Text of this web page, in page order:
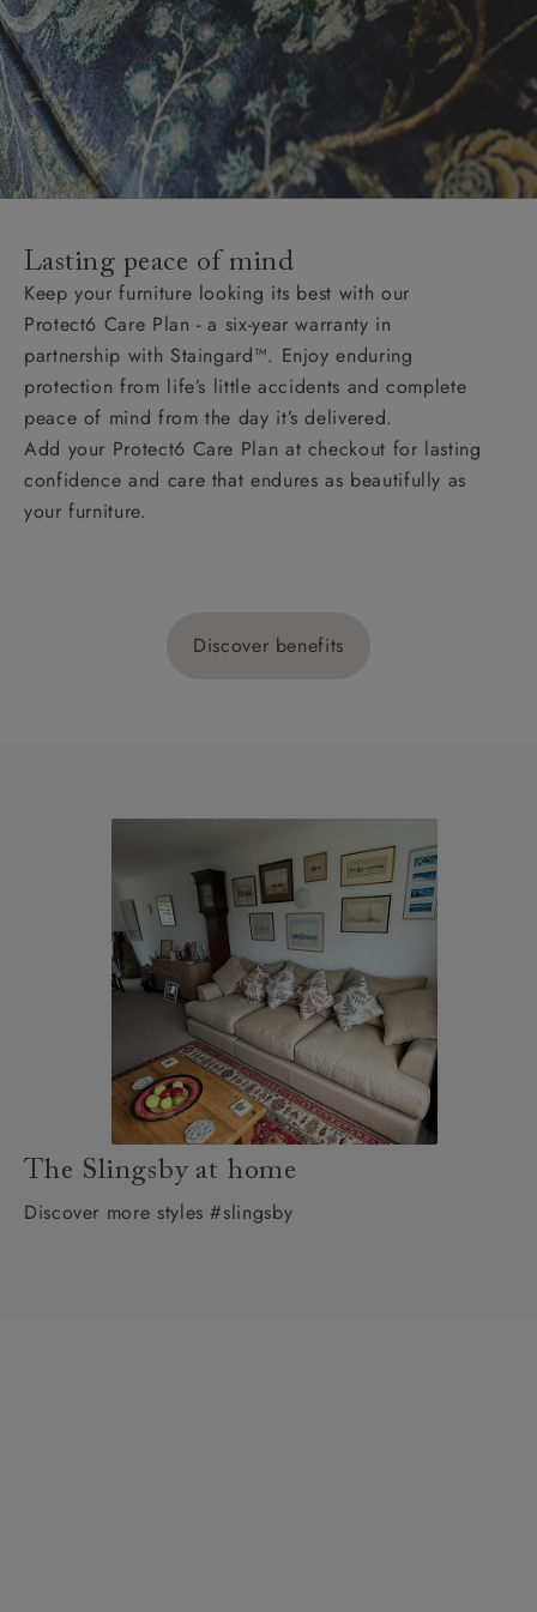
Lasting peace of mind
Keep your furniture looking its best with our
Protect6 Care Plan - a six-year warranty in
partnership with Staingard™. Enjoy enduring
protection from life’s little accidents and complete
peace of mind from the day it’s delivered.
Add your Protect6 Care Plan at checkout for lasting
confidence and care that endures as beautifully as
your furniture.
Discover benefits
The Slingsby at home
Discover more styles #slingsby